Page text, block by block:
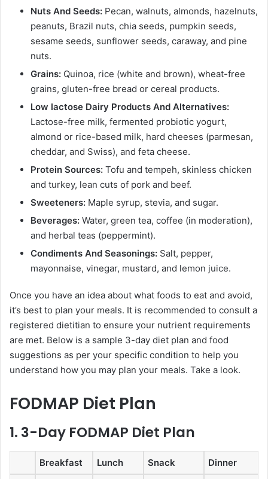
Nuts And Seeds: Pecan, walnuts, almonds, hazelnuts,
peanuts, Brazil nuts, chia seeds, pumpkin seeds,
sesame seeds, sunflower seeds, caraway, and pine
nuts.
Grains: Quinoa, rice (white and brown), wheat-free
grains, gluten-free bread or cereal products.
Low lactose Dairy Products And Alternatives:
Lactose-free milk, fermented probiotic yogurt,
almond or rice-based milk, hard cheeses (parmesan,
cheddar, and Swiss), and feta cheese.
Protein Sources: Tofu and tempeh, skinless chicken
and turkey, lean cuts of pork and beef.
Sweeteners: Maple syrup, stevia, and sugar.
Beverages: Water, green tea, coffee (in moderation),
and herbal teas (peppermint).
Condiments And Seasonings: Salt, pepper,
mayonnaise, vinegar, mustard, and lemon juice.
Once you have an idea about what foods to eat and avoid,
it’s best to plan your meals. It is recommended to consult a
registered dietitian to ensure your nutrient requirements
are met. Below is a sample 3-day diet plan and food
suggestions as per your specific condition to help you
understand how you may plan your meals. Take a look.
FODMAP Diet Plan
1. 3-Day FODMAP Diet Plan
Breakfast Lunch Snack Dinner